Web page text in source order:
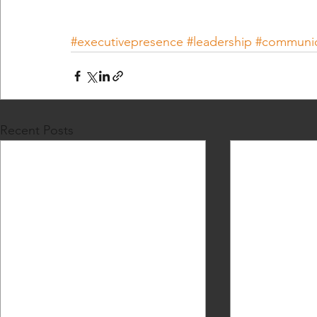
#executivepresence #leadership
Recent Posts